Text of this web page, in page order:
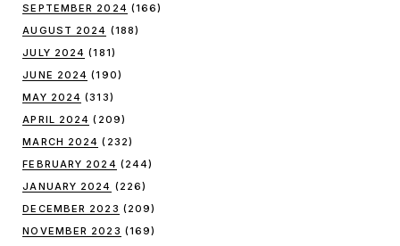
SEPTEMBER 2024 (166)
AUGUST 2024 (188)
JULY 2024 (181)
JUNE 2024 (190)
MAY 2024 (313)
APRIL 2024 (209)
MARCH 2024 (232)
FEBRUARY 2024 (244)
JANUARY 2024 (226)
DECEMBER 2023 (209)
NOVEMBER 2023 (169)